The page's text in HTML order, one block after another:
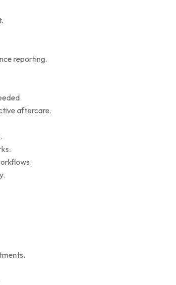
reporting.
aftercare.